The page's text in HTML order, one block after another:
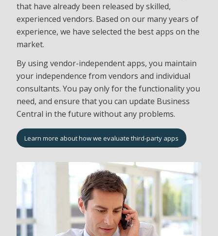
that have already been released by skilled,
experienced vendors. Based on our many years of
experience, we have selected the best apps on the
market.
By using vendor-independent apps, you maintain
your independence from vendors and individual
consultants. You pay only for the functionality you
need, and ensure that you can update Business
Central in the future without any problems.
Learn more about how we evaluate third-party apps